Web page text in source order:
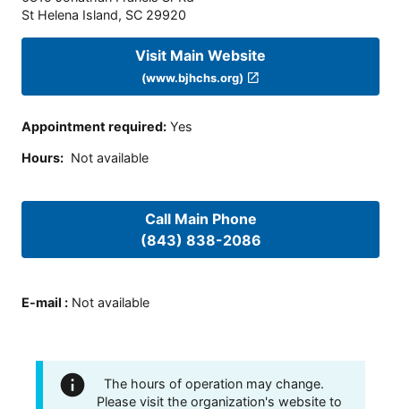
St Helena Island, SC 29920
Visit Main Website
(www.bjhchs.org)
Appointment required: Yes
Hours: Not available
Call Main Phone
(843) 838-2086
E-mail : Not available
The hours of operation may change.
Please visit the organization's website to